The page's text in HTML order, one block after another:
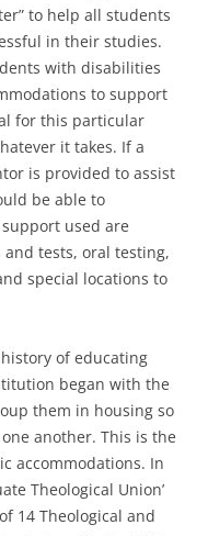
to help all students
in their studies.
with disabilities
to support
for this particular
it takes. If a
is provided to assist
be able to
used are
tests, oral testing,
special locations to
of educating
began with the
them in housing so
another. This is the
accommodations. In
Theological Union’
14 Theological and